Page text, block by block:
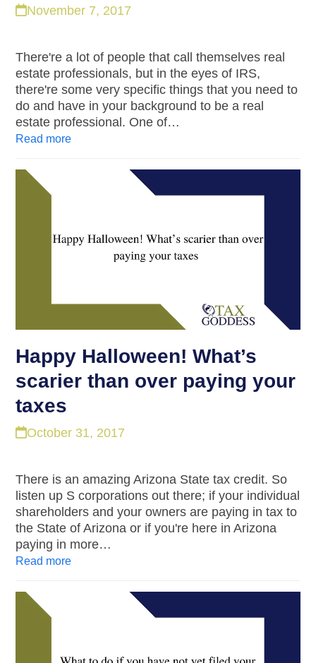
November 7, 2017
There're a lot of people that call themselves real
estate professionals, but in the eyes of IRS,
there're some very specific things that you need to
do and have in your background to be a real
estate professional. One of…
Read more
Happy Halloween! What’s
scarier than over paying your
taxes
October 31, 2017
There is an amazing Arizona State tax credit. So
listen up S corporations out there; if your individual
shareholders and your owners are paying in tax to
the State of Arizona or if you're here in Arizona
paying in more…
Read more